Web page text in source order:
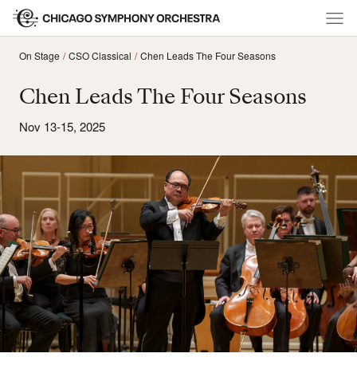
On Stage CSO Classical Chen Leads The Four Seasons
Chen Leads The Four Seasons
Nov 13-15, 2025